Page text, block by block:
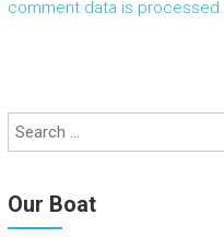
comment data is processed.
Our Boat